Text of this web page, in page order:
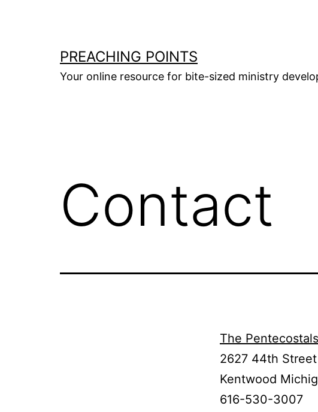
PREACHING POINTS
Your online resource for bite-sized ministry
Contact
The
2627 44th Street
Kentwood
616-530-3007